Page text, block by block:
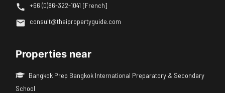
+66 (0)86-322-1041 [French]
consult@thaipropertyguide.com
Properties near
Bangkok Prep Bangkok International Preparatory & Secondary
School